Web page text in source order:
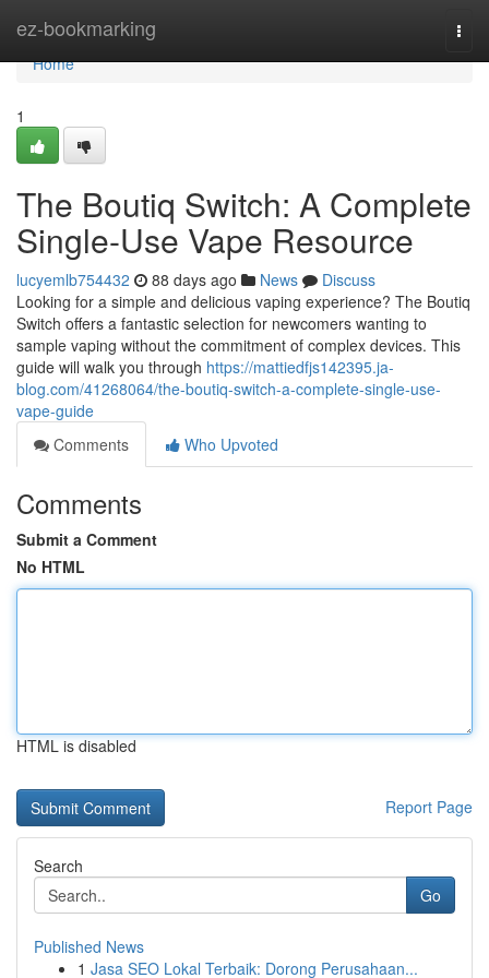
ez-bookmarking
Home
Home
1
The Boutiq Switch: A Complete
Single-Use Vape Resource
lucyemlb754432 88 days ago News
Discuss
Looking for a simple and delicious vaping experience? The Boutiq
Switch offers a fantastic selection for newcomers wanting to
sample vaping without the commitment of complex devices. This
guide will walk you through https://mattiedfjs142395.ja-
blog.com/41268064/the-boutiq-switch-a-complete-single-use-
vape-guide
Comments
Who Upvoted
Comments
Submit a Comment
No HTML
HTML is disabled
Report Page
Search
Go
Published News
1 Jasa SEO Lokal Terbaik: Dorong Perusahaan...